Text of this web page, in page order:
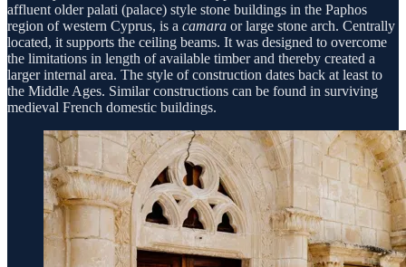
affluent older palati (palace) style stone buildings in the Paphos
region of western Cyprus, is a camara or large stone arch. Centrally
located, it supports the ceiling beams. It was designed to overcome
the limitations in length of available timber and thereby created a
larger internal area. The style of construction dates back at least to
the Middle Ages. Similar constructions can be found in surviving
medieval French domestic buildings.